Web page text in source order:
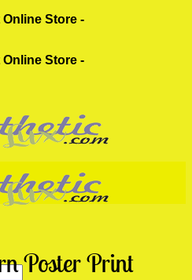
Store -
Store -
Poster Print